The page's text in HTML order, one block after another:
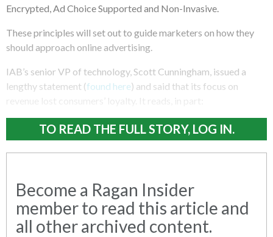
Encrypted, Ad Choice Supported and Non-Invasive.
These principles will set out to guide marketers on how they
should approach online advertising.
IAB’s senior VP of technology, Scott Cunningham, issued a
lengthy statement (found here) and said that its focus on
revenue lost consumers’ loyalty. It reads, in part:
TO READ THE FULL STORY, LOG IN.
Become a Ragan Insider
member to read this article and
all other archived content.